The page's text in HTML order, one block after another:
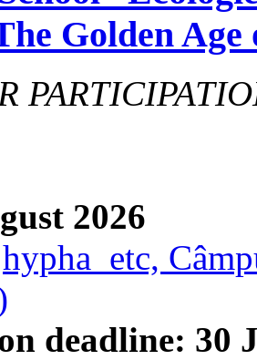
Golden
2026
hypha_etc,
deadline: 30